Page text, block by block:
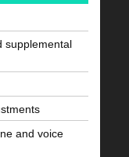
supplemental
and voice